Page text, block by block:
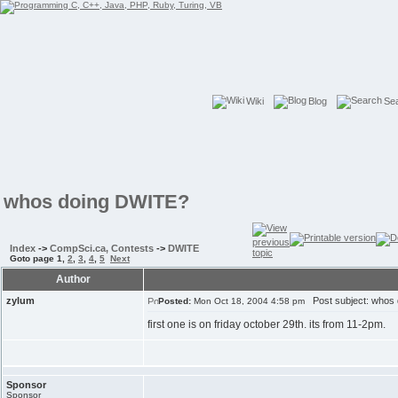
Wiki Blog
whos doing DWITE?
Index -> CompSci.ca, Contests -> DWITE
Goto page 1 2 3 4 5 Next
Author
zylum Posted: Mon Oct 18, 2004 4:58 pm Post subject: whos
first one is on friday october 29th. its from 11-2pm.
Sponsor
Sponsor